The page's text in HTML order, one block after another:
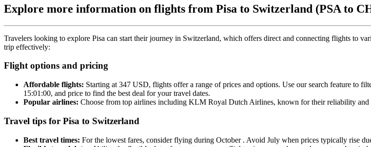
Explore more information on flights from Pisa to Switzerland (PSA to
Travelers looking to explore Pisa can start their journey in Switzerland, which offers direct and connecting flights to
trip effectively:
Flight options and pricing
Affordable flights: Starting at 347 USD, flights offer a range of prices and options. Use our search feature
15:01:00, and price to find the best deal for your travel dates.
Popular airlines: Choose from top airlines including KLM Royal Dutch Airlines, known for their reliability
Travel tips for Pisa to Switzerland
Best travel times: For the lowest fares, consider flying during October . Avoid July when prices typically rise